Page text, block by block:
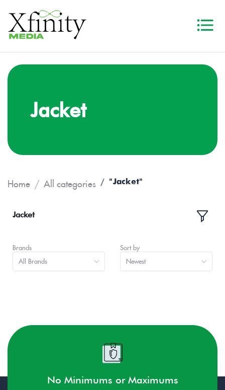
Jacket
Home All categories "Jacket"
Jacket
Brands
All Brands
Sort by
Newest
No Minimums or Maximums